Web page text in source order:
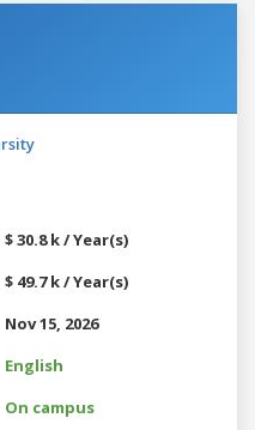
$ 30.8 k / Year(s)
$ 49.7 k / Year(s)
Nov 15, 2026
English
On campus